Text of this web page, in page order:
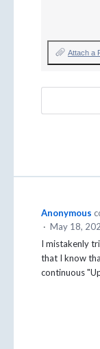
Attach a
Anonymous
· May 18,
I mistakenly
that I know
continuous